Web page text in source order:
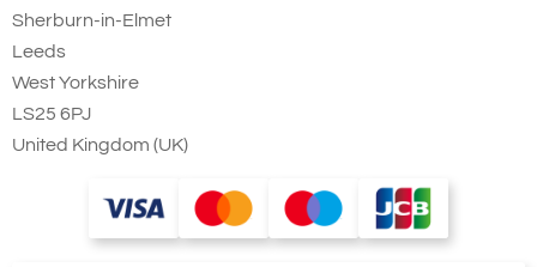
Sherburn-in-Elmet
Leeds
West Yorkshire
LS25 6PJ
United Kingdom (UK)